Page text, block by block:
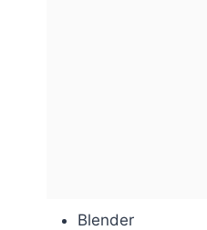
Blender